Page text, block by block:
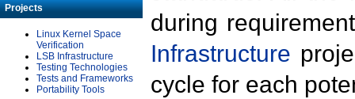
Projects
Linux Kernel Space
Verification
LSB Infrastructure
Testing Technologies
Tests and Frameworks
Portability Tools
during
Infrastructure
cycle for each